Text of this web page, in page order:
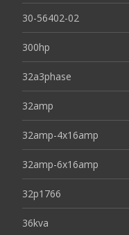
30-56402-02
300hp
32a3phase
32amp
32amp-4x16amp
32amp-6x16amp
32p1766
36kva